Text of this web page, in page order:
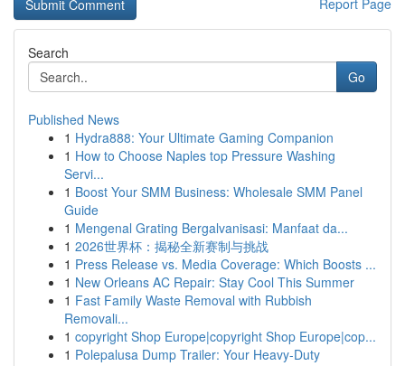
Report Page
Search
Go
Published News
1 Hydra888: Your Ultimate Gaming Companion
1 How to Choose Naples top Pressure Washing
Servi...
1 Boost Your SMM Business: Wholesale SMM Panel
Guide
1 Mengenal Grating Bergalvanisasi: Manfaat da...
1 2026世界杯：揭秘全新赛制与挑战
1 Press Release vs. Media Coverage: Which Boosts ...
1 New Orleans AC Repair: Stay Cool This Summer
1 Fast Family Waste Removal with Rubbish
Removali...
1 copyright Shop Europe|copyright Shop Europe|cop...
1 Polepalusa Dump Trailer: Your Heavy-Duty